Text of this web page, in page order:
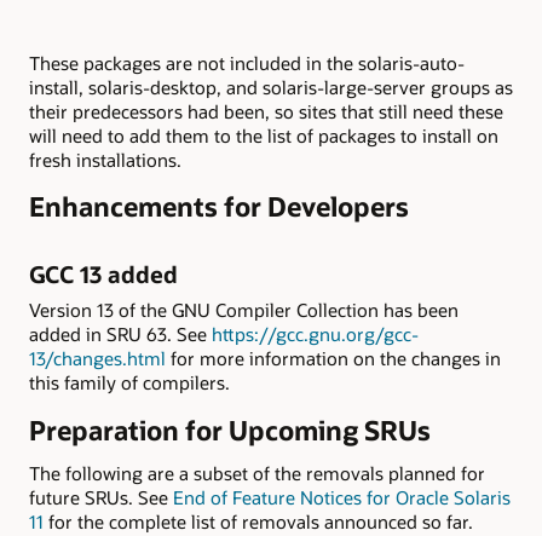
These packages are not included in the solaris-auto-
install, solaris-desktop, and solaris-large-server groups as
their predecessors had been, so sites that still need these
will need to add them to the list of packages to install on
fresh installations.
Enhancements for Developers
GCC 13 added
Version 13 of the GNU Compiler Collection has been
added in SRU 63. See https://gcc.gnu.org/gcc-
13/changes.html for more information on the changes in
this family of compilers.
Preparation for Upcoming SRUs
The following are a subset of the removals planned for
future SRUs. See End of Feature Notices for Oracle Solaris
11 for the complete list of removals announced so far.